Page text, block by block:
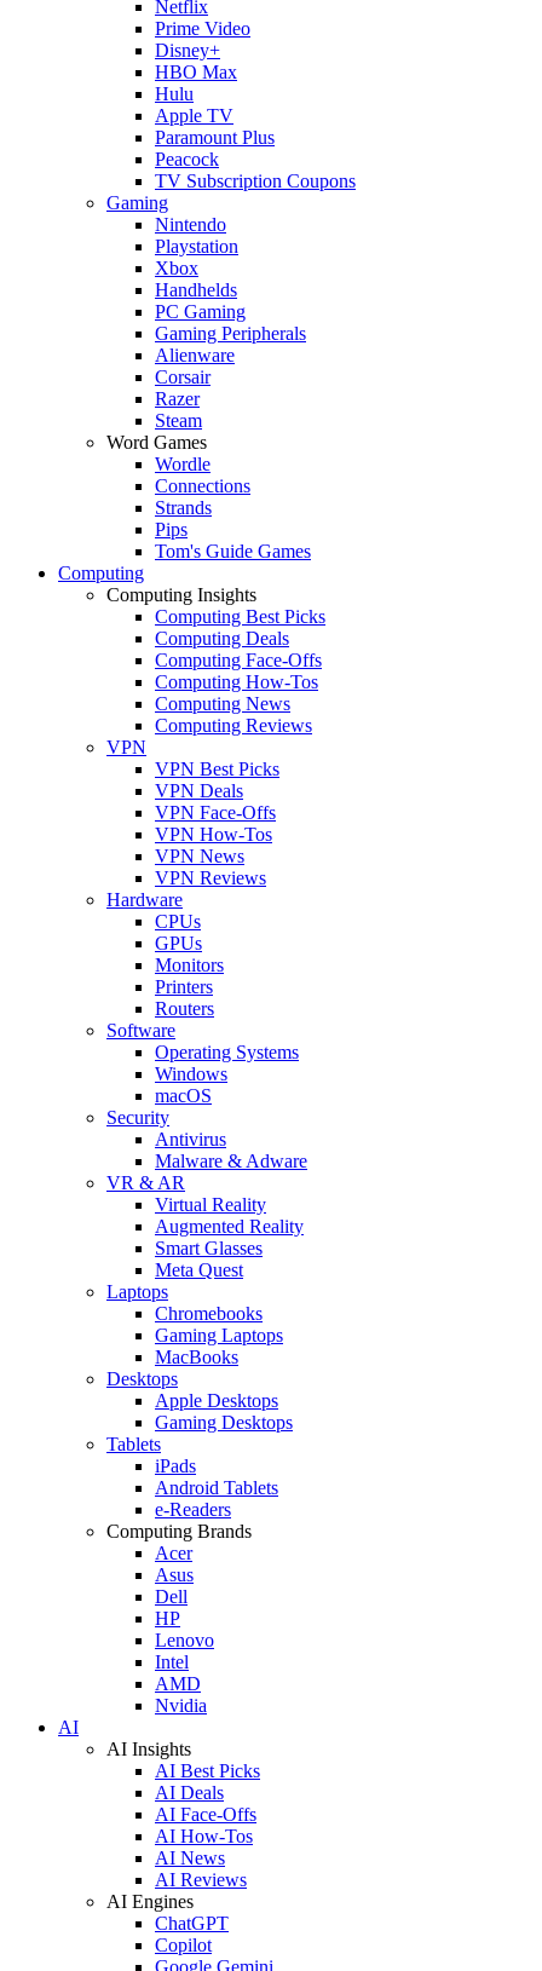
Netflix
Prime Video
Disney+
HBO Max
Hulu
Apple TV
Paramount Plus
Peacock
TV Subscription Coupons
Gaming
Nintendo
Playstation
Xbox
Handhelds
PC Gaming
Gaming Peripherals
Alienware
Corsair
Razer
Steam
Word Games
Wordle
Connections
Strands
Pips
Tom's Guide Games
Computing
Computing Insights
Computing Best Picks
Computing Deals
Computing Face-Offs
Computing How-Tos
Computing News
Computing Reviews
VPN
VPN Best Picks
VPN Deals
VPN Face-Offs
VPN How-Tos
VPN News
VPN Reviews
Hardware
CPUs
GPUs
Monitors
Printers
Routers
Software
Operating Systems
Windows
macOS
Security
Antivirus
Malware & Adware
VR & AR
Virtual Reality
Augmented Reality
Smart Glasses
Meta Quest
Laptops
Chromebooks
Gaming Laptops
MacBooks
Desktops
Apple Desktops
Gaming Desktops
Tablets
iPads
Android Tablets
e-Readers
Computing Brands
Acer
Asus
Dell
HP
Lenovo
Intel
AMD
Nvidia
AI
AI Insights
AI Best Picks
AI Deals
AI Face-Offs
AI How-Tos
AI News
AI Reviews
AI Engines
ChatGPT
Copilot
Google Gemini